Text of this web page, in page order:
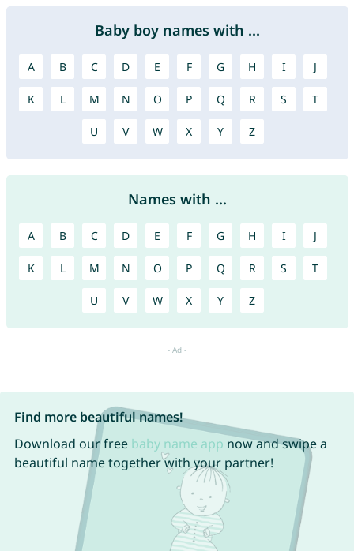
Baby boy names with ...
A B C D E F G H I J
K L M N O P Q R S T
U V W X Y Z
Names with ...
A B C D E F G H I J
K L M N O P Q R S T
U V W X Y Z
Find more beautiful names!
Download our free baby name app now and swipe a
beautiful name together with your partner!